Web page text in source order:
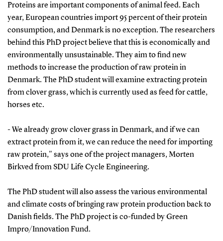
Proteins are important components of animal feed. Each
year, European countries import 95 percent of their protein
consumption, and Denmark is no exception. The researchers
behind this PhD project believe that this is economically and
environmentally unsustainable. They aim to find new
methods to increase the production of raw protein in
Denmark. The PhD student will examine extracting protein
from clover grass, which is currently used as feed for cattle,
horses etc.
- We already grow clover grass in Denmark, and if we can
extract protein from it, we can reduce the need for importing
raw protein," says one of the project managers, Morten
Birkved from SDU Life Cycle Engineering.
The PhD student will also assess the various environmental
and climate costs of bringing raw protein production back to
Danish fields. The PhD project is co-funded by Green
Impro/Innovation Fund.